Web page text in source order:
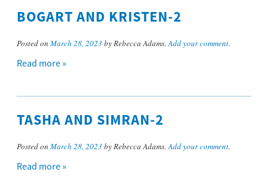
BOGART AND KRISTEN-2
Posted on March 28, 2023 by Rebecca Adams.Add your comment.
Read more »
TASHA AND SIMRAN-2
Posted on March 28, 2023 by Rebecca Adams.Add your comment.
Read more »